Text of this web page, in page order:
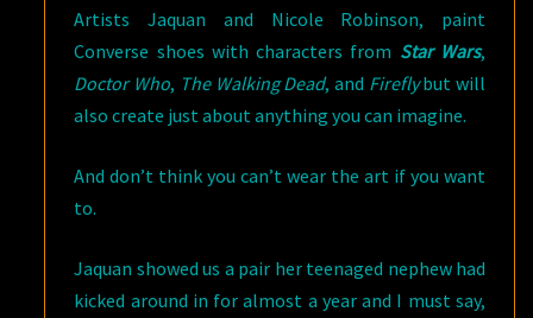
Artists Jaquan and Nicole Robinson, paint
Converse shoes with characters from Star Wars,
Doctor Who, The Walking Dead, and Fireflybut will
also create just about anything you can imagine.
And don’t think you can’t wear the art if you want
to.
Jaquan showed us a pair her teenaged nephew had
kicked around in for almost a year and I must say,